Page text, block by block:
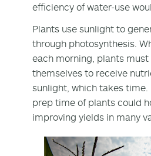
efficiency of water-use
Plants use sunlight to
through photosynthesis.
each morning, plants
themselves to receive
sunlight, which takes time.
prep time of plants could
improving yields in many